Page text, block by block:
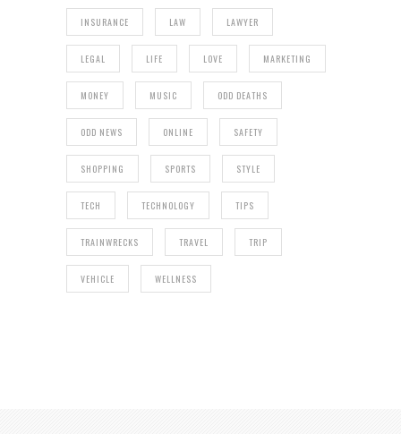
INSURANCE LAW LAWYER
LEGAL LIFE LOVE MARKETING
MONEY MUSIC ODD DEATHS
ODD NEWS ONLINE SAFETY
SHOPPING SPORTS STYLE
TECH TECHNOLOGY TIPS
TRAINWRECKS TRAVEL TRIP
VEHICLE WELLNESS